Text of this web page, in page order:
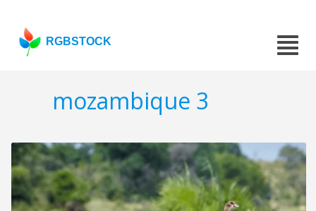
RGBSTOCK
mozambique 3